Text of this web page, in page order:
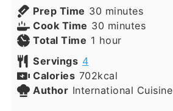
Prep Time 30 minutes
minutes
Cook Time 30 minutes
minutes
Total Time 1 hour
hour
Servings 4
Calories 702kcal
Author International Cuisine